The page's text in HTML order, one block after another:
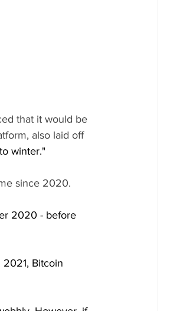
that it would be
also laid off
winter."
since 2020.
2020 - before
Bitcoin